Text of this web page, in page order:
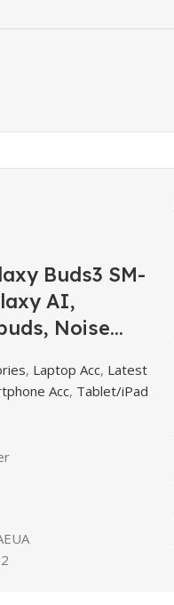
Buds3 SM-
AI,
Noise
, Laptop Acc, Latest
Acc, Tablet/iPad